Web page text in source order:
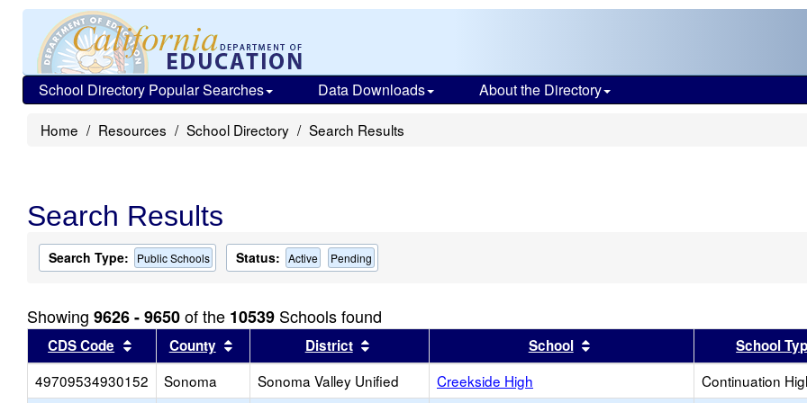
School Directory Popular Searches Data Downloads About the Directory
Home Resources School Directory Search Results
Search Results
Search Type: Public Schools Status: Active Pending
Showing 9626 - 9650of the 10539 Schools found
CDS Code Sort results by this header
County Sort results by this header
District Sort results by this headerSchool Sort results by this header
School
49709534930152
Sonoma Sonoma Valley Unified Creekside High Continuation